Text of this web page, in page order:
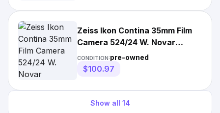
Zeiss Ikon Contina 35mm Film
Camera 524/24 W. Novar
Anastigmat
CONDITION:pre-owned
$100.97
Show all 14